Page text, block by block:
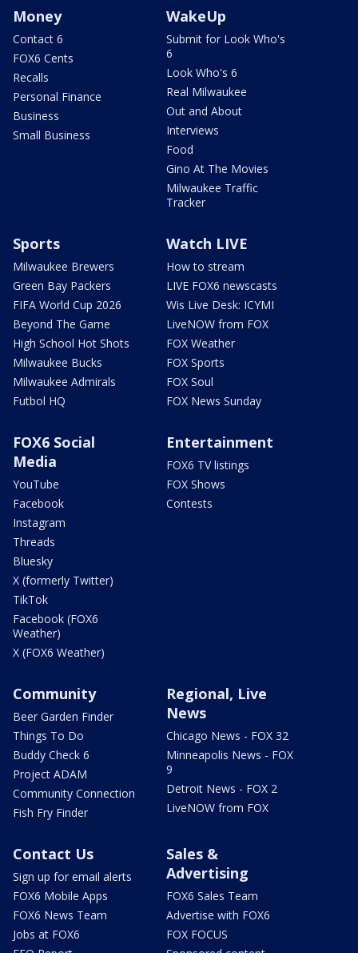
Money
Contact 6
FOX6 Cents
Recalls
Personal Finance
Business
Small Business
WakeUp
Submit for Look Who's
6
Look Who's 6
Real Milwaukee
Out and About
Interviews
Food
Gino At The Movies
Milwaukee Traffic
Tracker
Sports
Milwaukee Brewers
Green Bay Packers
FIFA World Cup 2026
Beyond The Game
High School Hot Shots
Milwaukee Bucks
Milwaukee Admirals
Futbol HQ
Watch LIVE
How to stream
LIVE FOX6 newscasts
Wis Live Desk: ICYMI
LiveNOW from FOX
FOX Weather
FOX Sports
FOX Soul
FOX News Sunday
FOX6 Social
Media
YouTube
Facebook
Instagram
Threads
Bluesky
X (formerly Twitter)
TikTok
Facebook (FOX6
Weather)
X (FOX6 Weather)
Entertainment
FOX6 TV listings
FOX Shows
Contests
Community
Beer Garden Finder
Things To Do
Buddy Check 6
Project ADAM
Community Connection
Fish Fry Finder
Regional, Live
News
Chicago News - FOX 32
Minneapolis News - FOX
9
Detroit News - FOX 2
LiveNOW from FOX
Contact Us
Sign up for email alerts
FOX6 Mobile Apps
FOX6 News Team
Jobs at FOX6
Sales &
Advertising
FOX6 Sales Team
Advertise with FOX6
FOX FOCUS